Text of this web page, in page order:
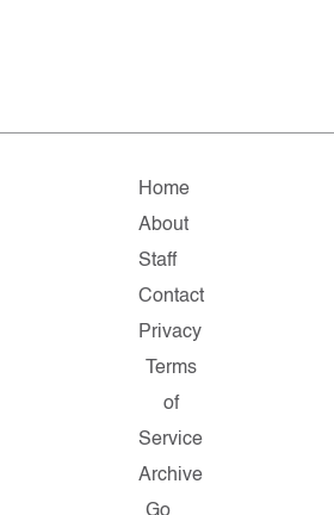
Home
About
Staff
Contact
Privacy
Terms
of
Service
Archive